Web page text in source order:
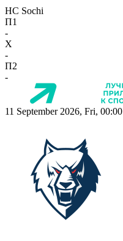
HC Sochi
П1
-
X
-
П2
-
11 September 2026, Fri, 00:00